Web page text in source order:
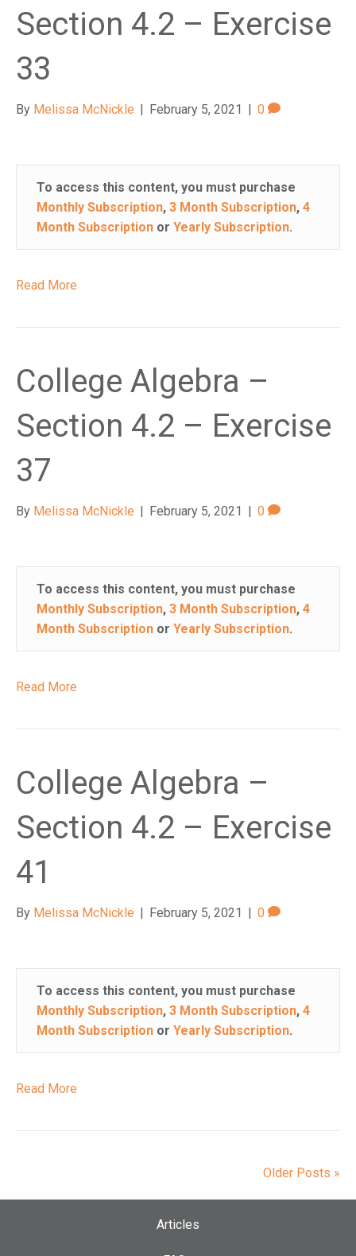
Section 4.2 – Exercise
33
By Melissa McNickle | February 5, 2021 | 0
To access this content, you must purchase
Monthly Subscription, 3 Month Subscription, 4
Month Subscription or Yearly Subscription.
Read More
College Algebra –
Section 4.2 – Exercise
37
By Melissa McNickle | February 5, 2021 | 0
To access this content, you must purchase
Monthly Subscription, 3 Month Subscription, 4
Month Subscription or Yearly Subscription.
Read More
College Algebra –
Section 4.2 – Exercise
41
By Melissa McNickle | February 5, 2021 | 0
To access this content, you must purchase
Monthly Subscription, 3 Month Subscription, 4
Month Subscription or Yearly Subscription.
Read More
Older Posts »
Articles